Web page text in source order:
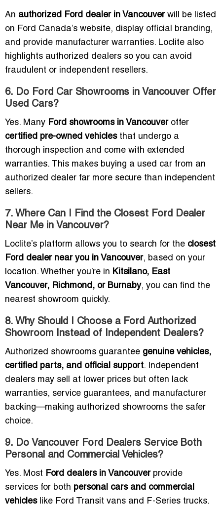
An authorized Ford dealer in Vancouverwill be listed
on Ford Canada’s website, display official branding,
and provide manufacturer warranties. Loclite also
highlights authorized dealers so you can avoid
fraudulent or independent resellers.
6. Do Ford Car Showrooms in Vancouver Offer
Used Cars?
Yes. Many Ford showrooms in Vancouveroffer
certified pre-owned vehiclesthat undergo a
thorough inspection and come with extended
warranties. This makes buying a used car from an
authorized dealer far more secure than independent
sellers.
7. Where Can I Find the Closest Ford Dealer
Near Me in Vancouver?
Loclite’s platform allows you to search for the closest
Ford dealer near you in Vancouver, based on your
location. Whether you’re in Kitsilano, East
Vancouver, Richmond, or Burnaby, you can find the
nearest showroom quickly.
8. Why Should I Choose a Ford Authorized
Showroom Instead of Independent Dealers?
Authorized showrooms guarantee genuine vehicles,
certified parts, and official support. Independent
dealers may sell at lower prices but often lack
warranties, service guarantees, and manufacturer
backing—making authorized showrooms the safer
choice.
9. Do Vancouver Ford Dealers Service Both
Personal and Commercial Vehicles?
Yes. Most Ford dealers in Vancouverprovide
services for both personal cars and commercial
vehicleslike Ford Transit vans and F-Series trucks.